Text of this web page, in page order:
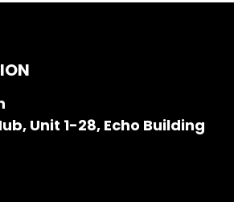
Unit 1-28, Echo Building